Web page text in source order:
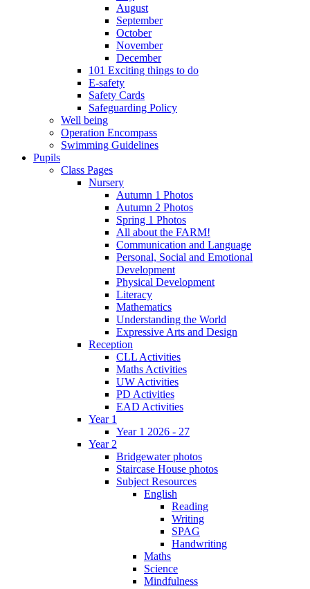
August
September
October
November
December
101 Exciting things to do
E-safety
Safety Cards
Safeguarding Policy
Well being
Operation Encompass
Swimming Guidelines
Pupils
Class Pages
Nursery
Autumn 1 Photos
Autumn 2 Photos
Spring 1 Photos
All about the FARM!
Communication and Language
Personal, Social and Emotional
Development
Physical Development
Literacy
Mathematics
Understanding the World
Expressive Arts and Design
Reception
CLL Activities
Maths Activities
UW Activities
PD Activities
EAD Activities
Year 1
Year 1 2026 - 27
Year 2
Bridgewater photos
Staircase House photos
Subject Resources
English
Reading
Writing
SPAG
Handwriting
Maths
Science
Mindfulness